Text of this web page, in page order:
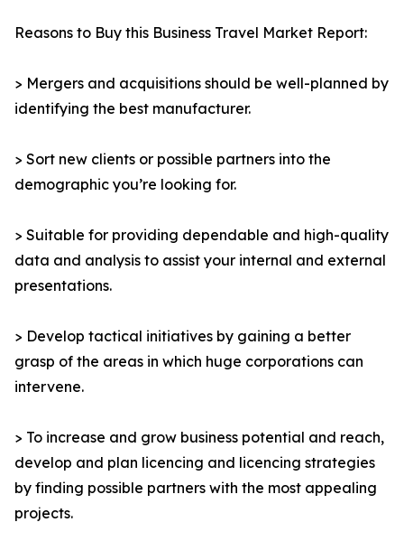
Reasons to Buy this Business Travel Market Report:
> Mergers and acquisitions should be well-planned by
identifying the best manufacturer.
> Sort new clients or possible partners into the
demographic you’re looking for.
> Suitable for providing dependable and high-quality
data and analysis to assist your internal and external
presentations.
> Develop tactical initiatives by gaining a better
grasp of the areas in which huge corporations can
intervene.
> To increase and grow business potential and reach,
develop and plan licencing and licencing strategies
by finding possible partners with the most appealing
projects.